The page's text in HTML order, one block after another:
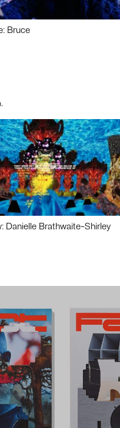
Bruce
Danielle Brathwaite-Shirley